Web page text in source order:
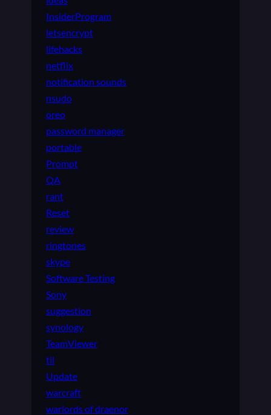
InsiderProgram
letsencrypt
lifehacks
netflix
notification sounds
nsudo
oreo
password manager
portable
Prompt
QA
rant
Reset
review
ringtones
skype
Software Testing
Sony
suggestion
synology
TeamViewer
til
Update
warcraft
warlords of draenor